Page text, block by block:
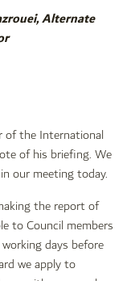
Alternate
of the International
of his briefing. We
our meeting today.
the report of
to Council members
days before
we apply to